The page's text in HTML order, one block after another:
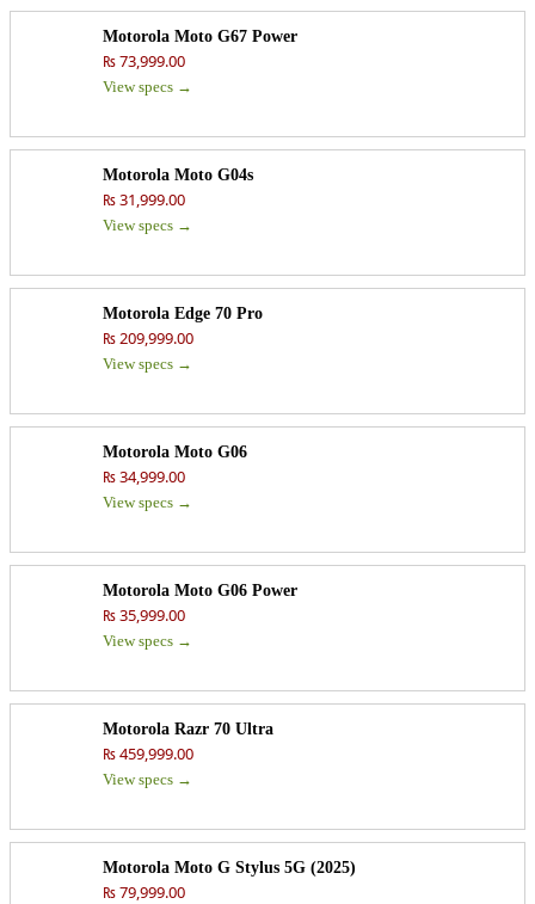
Motorola Moto G67 Power
₨ 73,999.00
View specs →
Motorola Moto G04s
₨ 31,999.00
View specs →
Motorola Edge 70 Pro
₨ 209,999.00
View specs →
Motorola Moto G06
₨ 34,999.00
View specs →
Motorola Moto G06 Power
₨ 35,999.00
View specs →
Motorola Razr 70 Ultra
₨ 459,999.00
View specs →
Motorola Moto G Stylus 5G (2025)
₨ 79,999.00